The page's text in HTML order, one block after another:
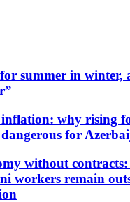
summer in winter,
why rising
dangerous for
without
workers remain